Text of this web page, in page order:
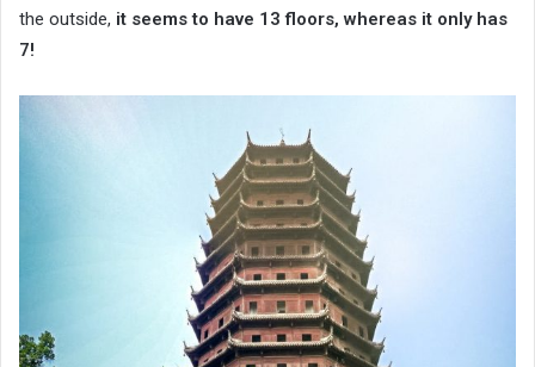
the outside, it seems to have 13 floors, whereas it only has
7!